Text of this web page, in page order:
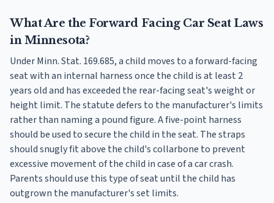
What Are the Forward Facing Car Seat Laws
in Minnesota?
Under Minn. Stat. 169.685, a child moves to a forward-facing
seat with an internal harness once the child is at least 2
years old and has exceeded the rear-facing seat's weight or
height limit. The statute defers to the manufacturer's limits
rather than naming a pound figure. A five-point harness
should be used to secure the child in the seat. The straps
should snugly fit above the child's collarbone to prevent
excessive movement of the child in case of a car crash.
Parents should use this type of seat until the child has
outgrown the manufacturer's set limits.